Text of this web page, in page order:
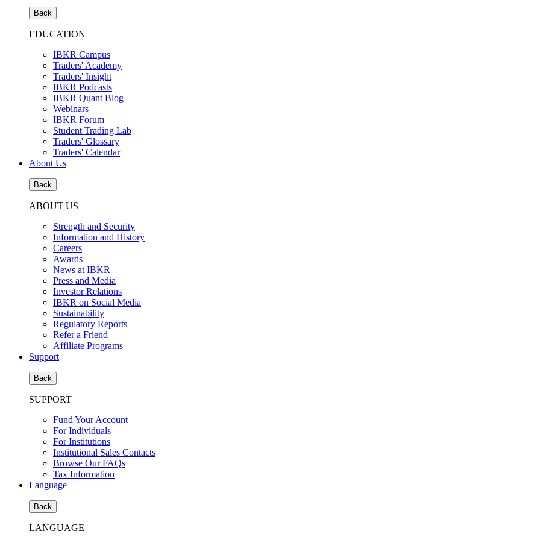
Back
EDUCATION
IBKR Campus
Traders' Academy
Traders' Insight
IBKR Podcasts
IBKR Quant Blog
Webinars
IBKR Forum
Student Trading Lab
Traders' Glossary
Traders' Calendar
About Us
Back
ABOUT US
Strength and Security
Information and History
Careers
Awards
News at IBKR
Press and Media
Investor Relations
IBKR on Social Media
Sustainability
Regulatory Reports
Refer a Friend
Affiliate Programs
Support
Back
SUPPORT
Fund Your Account
For Individuals
For Institutions
Institutional Sales Contacts
Browse Our FAQs
Tax Information
Language
Back
LANGUAGE